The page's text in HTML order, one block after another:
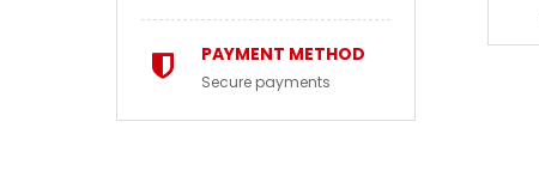
PAYMENT METHOD
Secure payments